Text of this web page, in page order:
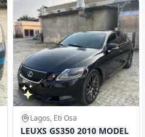
Lagos, Eti Osa
LEUXS GS350 2010 MODEL